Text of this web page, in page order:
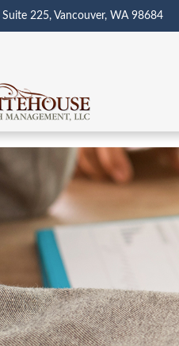
Suite 225, Vancouver, WA 98684